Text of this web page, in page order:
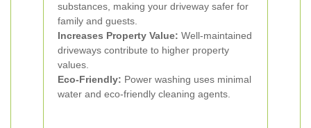
substances, making your driveway safer for
family and guests.
Increases Property Value: Well-maintained
driveways contribute to higher property
values.
Eco-Friendly: Power washing uses minimal
water and eco-friendly cleaning agents.